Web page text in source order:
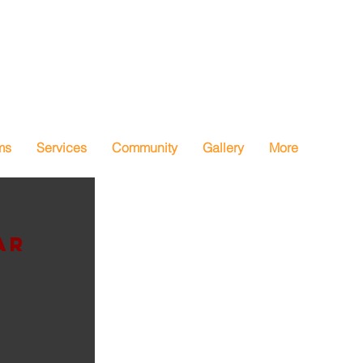
Services Community Gallery More